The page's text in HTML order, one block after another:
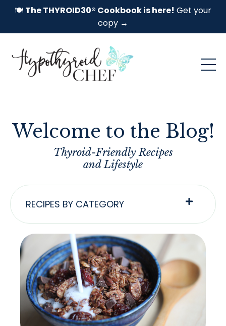
🍽️ The THYROID30® Cookbook is here! Get your
copy →
Welcome to the Blog!
Thyroid-Friendly Recipes
and Lifestyle
RECIPES BY CATEGORY